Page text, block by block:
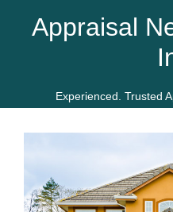
Appraisal
Experienced. Trusted